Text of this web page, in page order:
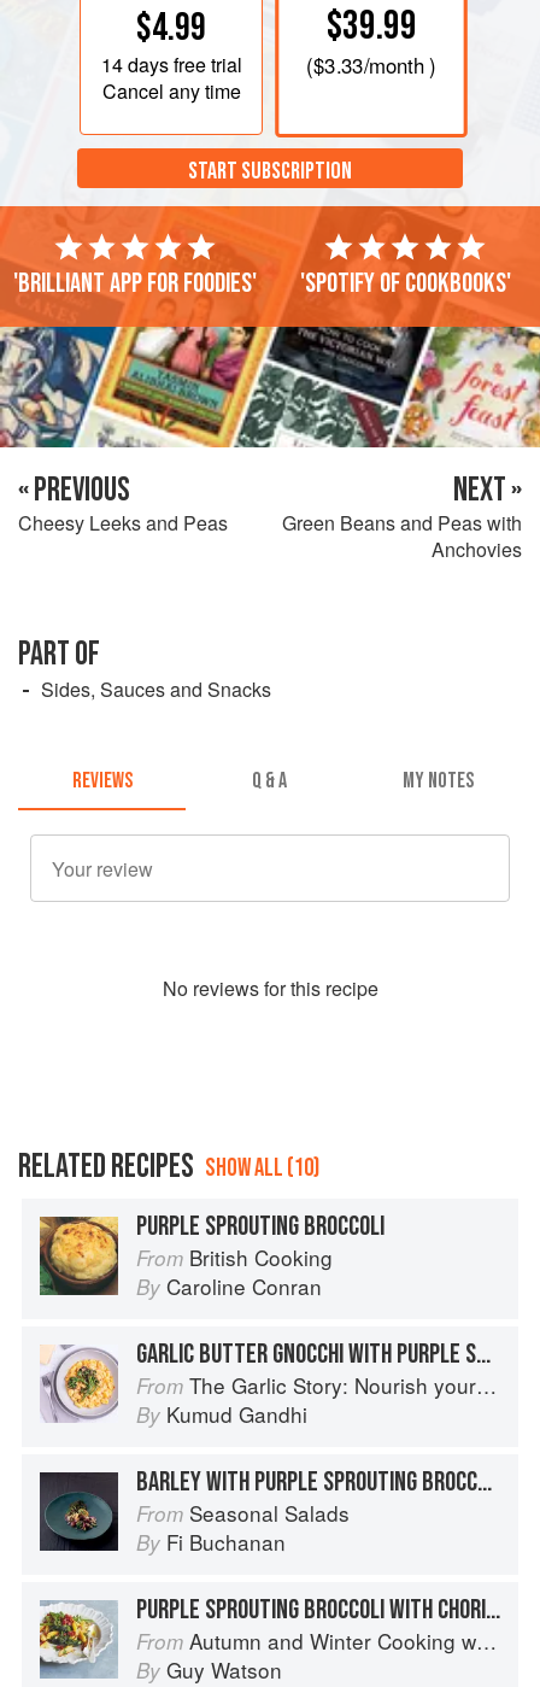
$4.99
14 daysfree trial
Cancel any time
$39.99
($3.33/month )
START SUBSCRIPTION
'Brilliant app for foodies' 'Spotify of cookbooks'
« PREVIOUS
Cheesy Leeks and Peas
NEXT »
Green Beans and Peas with
Anchovies
PART OF
Sides, Sauces and Snacks
REVIEWS Q & A MY NOTES
No reviews for this recipe
RELATED RECIPES SHOW ALL (10)
PURPLE SPROUTING BROCCOLI
From British Cooking
By Caroline Conran
GARLIC BUTTER GNOCCHI WITH PURPLE SPROUTING BROCCOLI
From The Garlic Story: Nourish your body, delight your palate: rediscover the ancient superfood
By Kumud Gandhi
BARLEY WITH PURPLE SPROUTING BROCCOLI
From Seasonal Salads
By Fi Buchanan
PURPLE SPROUTING BROCCOLI WITH CHORIZO AND POTATOES
From Autumn and Winter Cooking with a Veg Box (Riverford Companions)
By Guy Watson